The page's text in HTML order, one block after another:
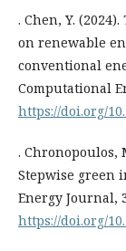
. Chen, Y.
on renewable
conventional
Computational
https://doi.org/
. Chronopoulos,
Stepwise green
Energy Journal,
https://doi.org/